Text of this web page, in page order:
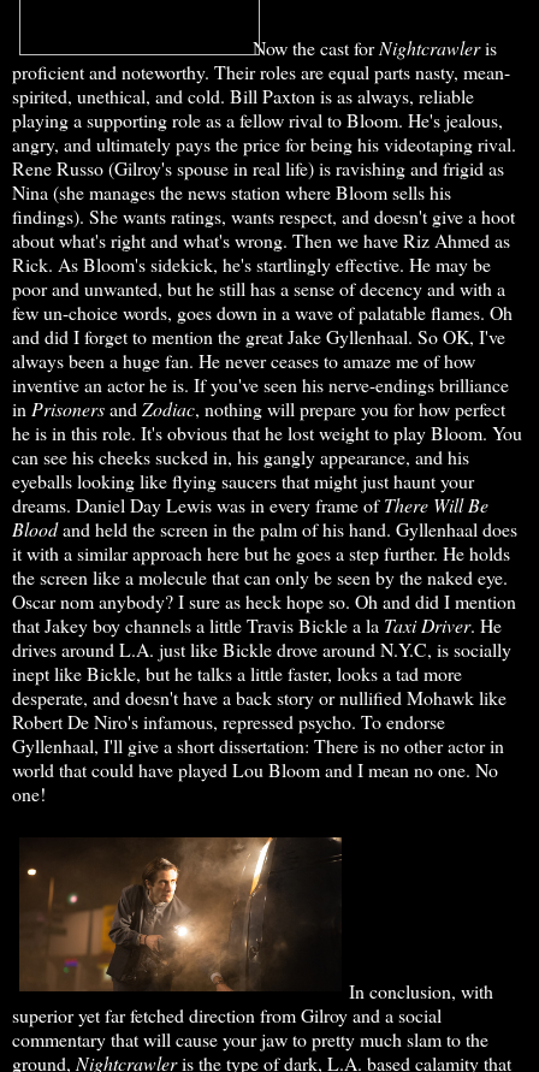
Now the cast forNightcrawleris
proficient and noteworthy. Their roles are equal parts nasty, mean-
spirited, unethical, and cold. Bill Paxton is as always, reliable
playing a supporting role as a fellow rival to Bloom. He's jealous,
angry, and ultimately pays the price for being his videotaping rival.
Rene Russo (Gilroy's spouse in real life) is ravishing and frigid as
Nina (she manages the news station where Bloom sells his
findings). She wants ratings, wants respect, and doesn't give a hoot
about what's right and what's wrong. Then we have Riz Ahmed as
Rick. As Bloom's sidekick, he's startlingly effective. He may be
poor and unwanted, but he still has a sense of decency and with a
few un-choice words, goes down in a wave of palatable flames. Oh
and did I forget to mention the great Jake Gyllenhaal. So OK, I've
always been a huge fan. He never ceases to amaze me of how
inventive an actor he is. If you've seen his nerve-endings brilliance
in Prisonersand Zodiac, nothing will prepare you for how perfect
he is in this role. It's obvious that he lost weight to play Bloom. You
can see his cheeks sucked in, his gangly appearance, and his
eyeballs looking like flying saucers that might just haunt your
dreams. Daniel Day Lewis was in every frame ofThere Will Be
Bloodand held the screen in the palm of his hand. Gyllenhaal does
it with a similar approach here but he goes a step further. He holds
the screen like a molecule that can only be seen by the naked eye.
Oscar nom anybody? I sure as heck hope so. Oh and did I mention
that Jakey boy channels a little Travis Bickle a la Taxi Driver. He
drives around L.A. just like Bickle drove around N.Y.C, is socially
inept like Bickle, but he talks a little faster, looks a tad more
desperate, and doesn't have a back story or nullified Mohawk like
Robert De Niro's infamous, repressed psycho. To endorse
Gyllenhaal, I'll give a short dissertation: There is no other actor in
world that could have played Lou Bloom and I mean no one. No
one!
In conclusion, with
superior yet far fetched direction from Gilroy and a social
commentary that will cause your jaw to pretty much slam to the
ground, Nightcrawleris the type of dark, L.A. based calamity that